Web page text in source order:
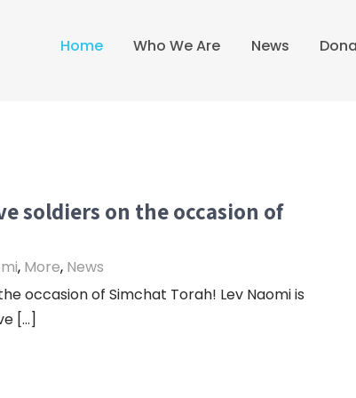
Home Who We Are News
soldiers on the occasion of
, More, News
occasion of Simchat Torah! Lev Naomi is
[…]